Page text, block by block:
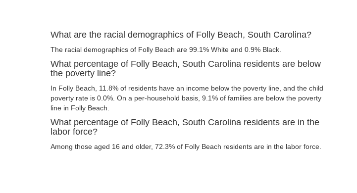
What are the racial demographics of Folly Beach, South Carolina?
The racial demographics of Folly Beach are 99.1% White and 0.9% Black.
What percentage of Folly Beach, South Carolina residents are below
the poverty line?
In Folly Beach, 11.8% of residents have an income below the poverty line, and the child
poverty rate is 0.0%. On a per-household basis, 9.1% of families are below the poverty
line in Folly Beach.
What percentage of Folly Beach, South Carolina residents are in the
labor force?
Among those aged 16 and older, 72.3% of Folly Beach residents are in the labor force.